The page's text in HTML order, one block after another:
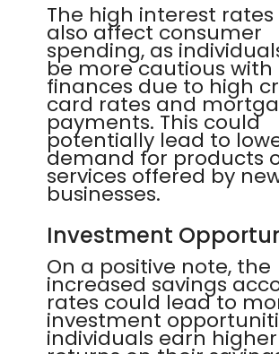
The high interest rates
also affect consumer
spending, as
be more cautious with
finances due to high
card rates and
payments. This could
potentially lead to
demand for products
services offered by
businesses.
Investment
On a positive note, the
increased savings
rates could lead to
investment
individuals earn higher